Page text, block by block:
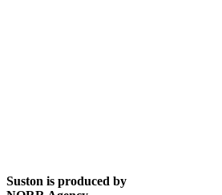
Suston is produced by